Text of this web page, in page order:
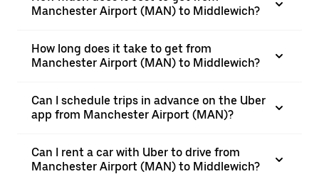
Manchester Airport (MAN) to Middlewich?
How long does it take to get from
Manchester Airport (MAN) to Middlewich?
Can I schedule trips in advance on the Uber
app from Manchester Airport (MAN)?
Can I rent a car with Uber to drive from
Manchester Airport (MAN) to Middlewich?